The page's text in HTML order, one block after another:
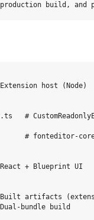
host (Node)
#
# fonteditor-
+ Blueprint UI
artifacts